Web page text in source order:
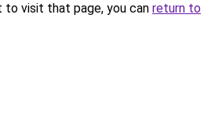
to visit that page, you can return to